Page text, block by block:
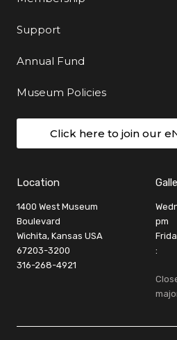
Support
Annual Fund
Museum Policies
Click here to join our
Location
1400 West Museum
Boulevard
Wichita, Kansas USA
67203-3200
316-268-4921
pm
: